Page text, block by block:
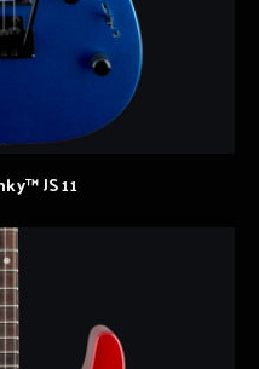
JS11